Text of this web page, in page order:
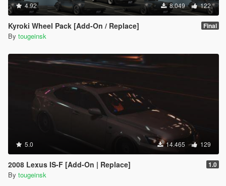
4.92 8.049 122
Kyroki Wheel Pack [Add-On / Replace] Final
By tougeinsk
5.0 14.465 129
2008 Lexus IS-F [Add-On | Replace] 1.0
By tougeinsk